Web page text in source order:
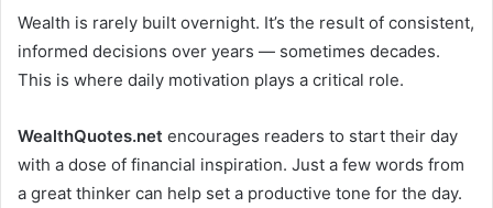
Wealth is rarely built overnight. It’s the result of consistent,
informed decisions over years — sometimes decades.
This is where daily motivation plays a critical role.
WealthQuotes.net encourages readers to start their day
with a dose of financial inspiration. Just a few words from
a great thinker can help set a productive tone for the day.